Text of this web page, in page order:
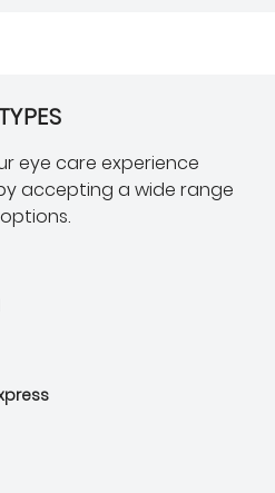
eye care experience
accepting a wide range